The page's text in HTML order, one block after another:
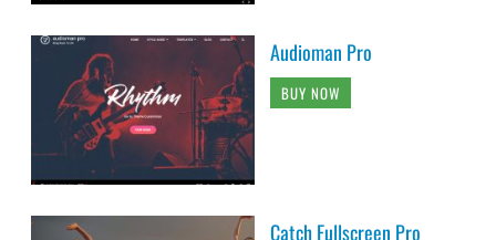
Audioman Pro
BUY NOW
Catch Fullscreen Pro